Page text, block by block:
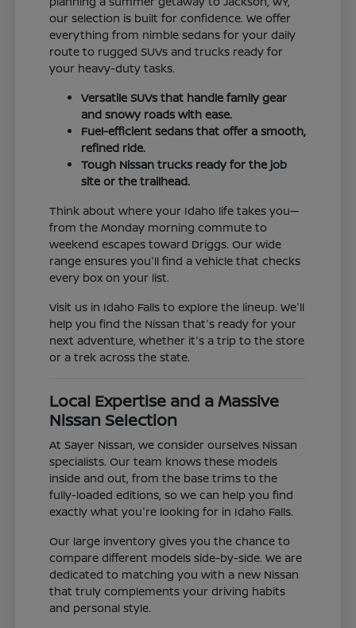
our selection is built for confidence. We offer
everything from nimble sedans for your daily
route to rugged SUVs and trucks ready for
your heavy-duty tasks.
Versatile SUVs that handle family gear
and snowy roads with ease.
Fuel-efficient sedans that offer a smooth,
refined ride.
Tough Nissan trucks ready for the job
site or the trailhead.
Think about where your Idaho life takes you—
from the Monday morning commute to
weekend escapes toward Driggs. Our wide
range ensures you'll find a vehicle that checks
every box on your list.
Visit us in Idaho Falls to explore the lineup. We'll
help you find the Nissan that's ready for your
next adventure, whether it's a trip to the store
or a trek across the state.
Local Expertise and a Massive
Nissan Selection
At Sayer Nissan, we consider ourselves Nissan
specialists. Our team knows these models
inside and out, from the base trims to the
fully-loaded editions, so we can help you find
exactly what you're looking for in Idaho Falls.
Our large inventory gives you the chance to
compare different models side-by-side. We are
dedicated to matching you with a new Nissan
that truly complements your driving habits
and personal style.